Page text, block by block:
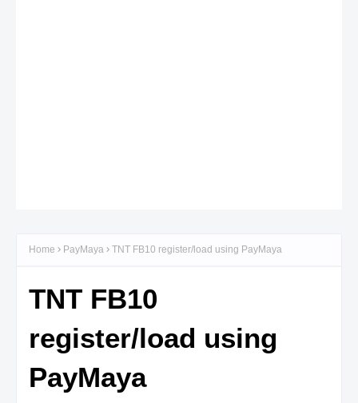
Home PayMaya TNT FB10 register/load using PayMaya
TNT FB10
register/load using
PayMaya